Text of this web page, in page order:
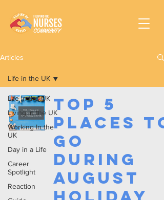
Articles
Life in the UK
Living in the UK
Working In the
UK
Day in a Life
Career
Spotlight
Reaction
Life in the UK
Top 5
Places to
Go
During
August